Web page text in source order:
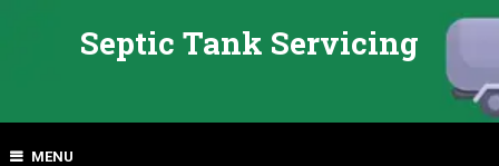
Septic Tank Servicing
MENU